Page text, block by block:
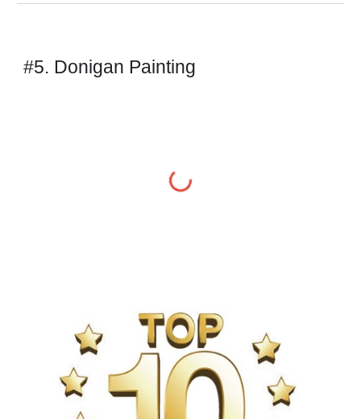
#5. Donigan Painting